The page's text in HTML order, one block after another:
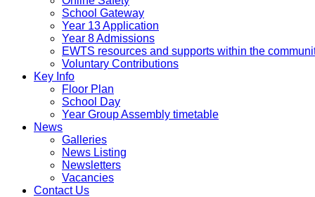
School Gateway
Year 13 Application
Year 8 Admissions
EWTS resources and supports within the
Voluntary Contributions
Key Info
Floor Plan
School Day
Year Group Assembly timetable
News
Galleries
News Listing
Newsletters
Vacancies
Contact Us